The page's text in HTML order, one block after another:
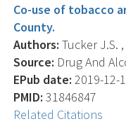
Co-use of tobacco
County.
Authors: Tucker J.S.
Source: Drug And
EPub date: 2019-12-
PMID: 31846847
Related Citations